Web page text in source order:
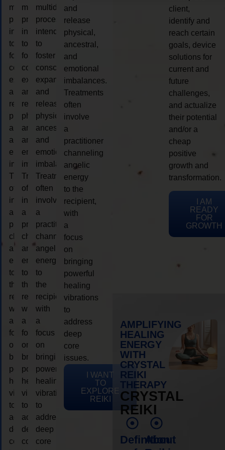
multidimensional
process
intended
to
foster
consciousness
expansion
and
release
physical,
ancestral,
and
emotional
imbalances.
Treatments
often
involve
a
practitioner
channeling
angelic
energy
to
the
recipient,
with
a
focus
on
bringing
powerful
healing
vibrations
to
address
deep
core
multidimensional
process
intended
to
foster
consciousness
expansion
and
release
physical,
ancestral,
and
emotional
imbalances.
Treatments
often
involve
a
practitioner
channeling
angelic
energy
to
the
recipient,
with
a
focus
on
bringing
powerful
healing
vibrations
to
address
deep
core
multidimensional
process
intended
to
foster
consciousness
expansion
and
release
physical,
ancestral,
and
emotional
imbalances.
Treatments
often
involve
a
practitioner
channeling
angelic
energy
to
the
recipient,
with
a
focus
on
bringing
powerful
healing
vibrations
to
address
deep
core
and
release
physical,
ancestral,
and
emotional
imbalances.
Treatments
often
involve
a
practitioner
channeling
angelic
energy
to the
recipient,
with
a
focus
on
bringing
powerful
healing
vibrations
to
address
deep
core
issues.
I WANT
TO
EXPLORE
REIKI
client,
identify and
reach certain
goals, device
solutions for
current and
future
challenges,
and actualize
their potential
and/or a
cheap
positive
growth and
transformation.
I AM
READY
FOR
GROWTH
AMPLIFYING
HEALING
ENERGY
WITH
CRYSTAL
REIKI
THERAPY
CRYSTAL
REIKI
Definition
About